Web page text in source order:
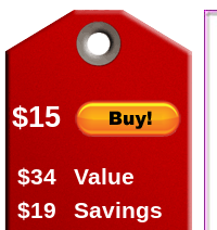
$15
$34
Value
$19
Savings